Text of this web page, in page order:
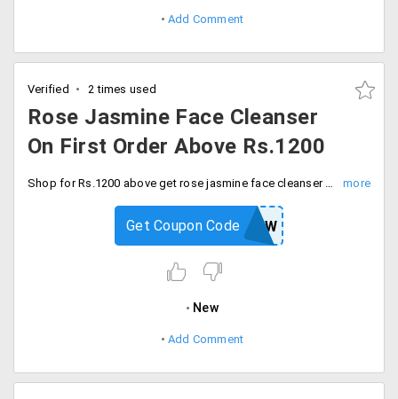
Add Comment
Verified 2 times used
Rose Jasmine Face Cleanser
On First Order Above Rs.1200
Shop for Rs.1200 above get rose jasmine face cleanser free on your first order. Enter code at checkout.
KAMANEW
Get Coupon Code
New
Add Comment